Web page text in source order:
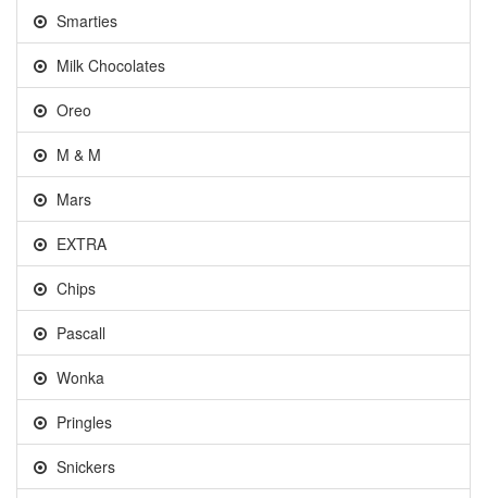
Smarties
Milk Chocolates
Oreo
M & M
Mars
EXTRA
Chips
Pascall
Wonka
Pringles
Snickers